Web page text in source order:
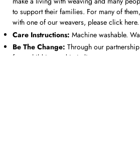
to support their families. For many of
with one of our weavers, please click here.
Care Instructions: Machine washable.
Be The Change: Through our
for a child in need in India.